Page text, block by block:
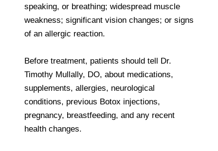
speaking, or breathing; widespread muscle
weakness; significant vision changes; or signs
of an allergic reaction.
Before treatment, patients should tell Dr.
Timothy Mullally, DO, about medications,
supplements, allergies, neurological
conditions, previous Botox injections,
pregnancy, breastfeeding, and any recent
health changes.